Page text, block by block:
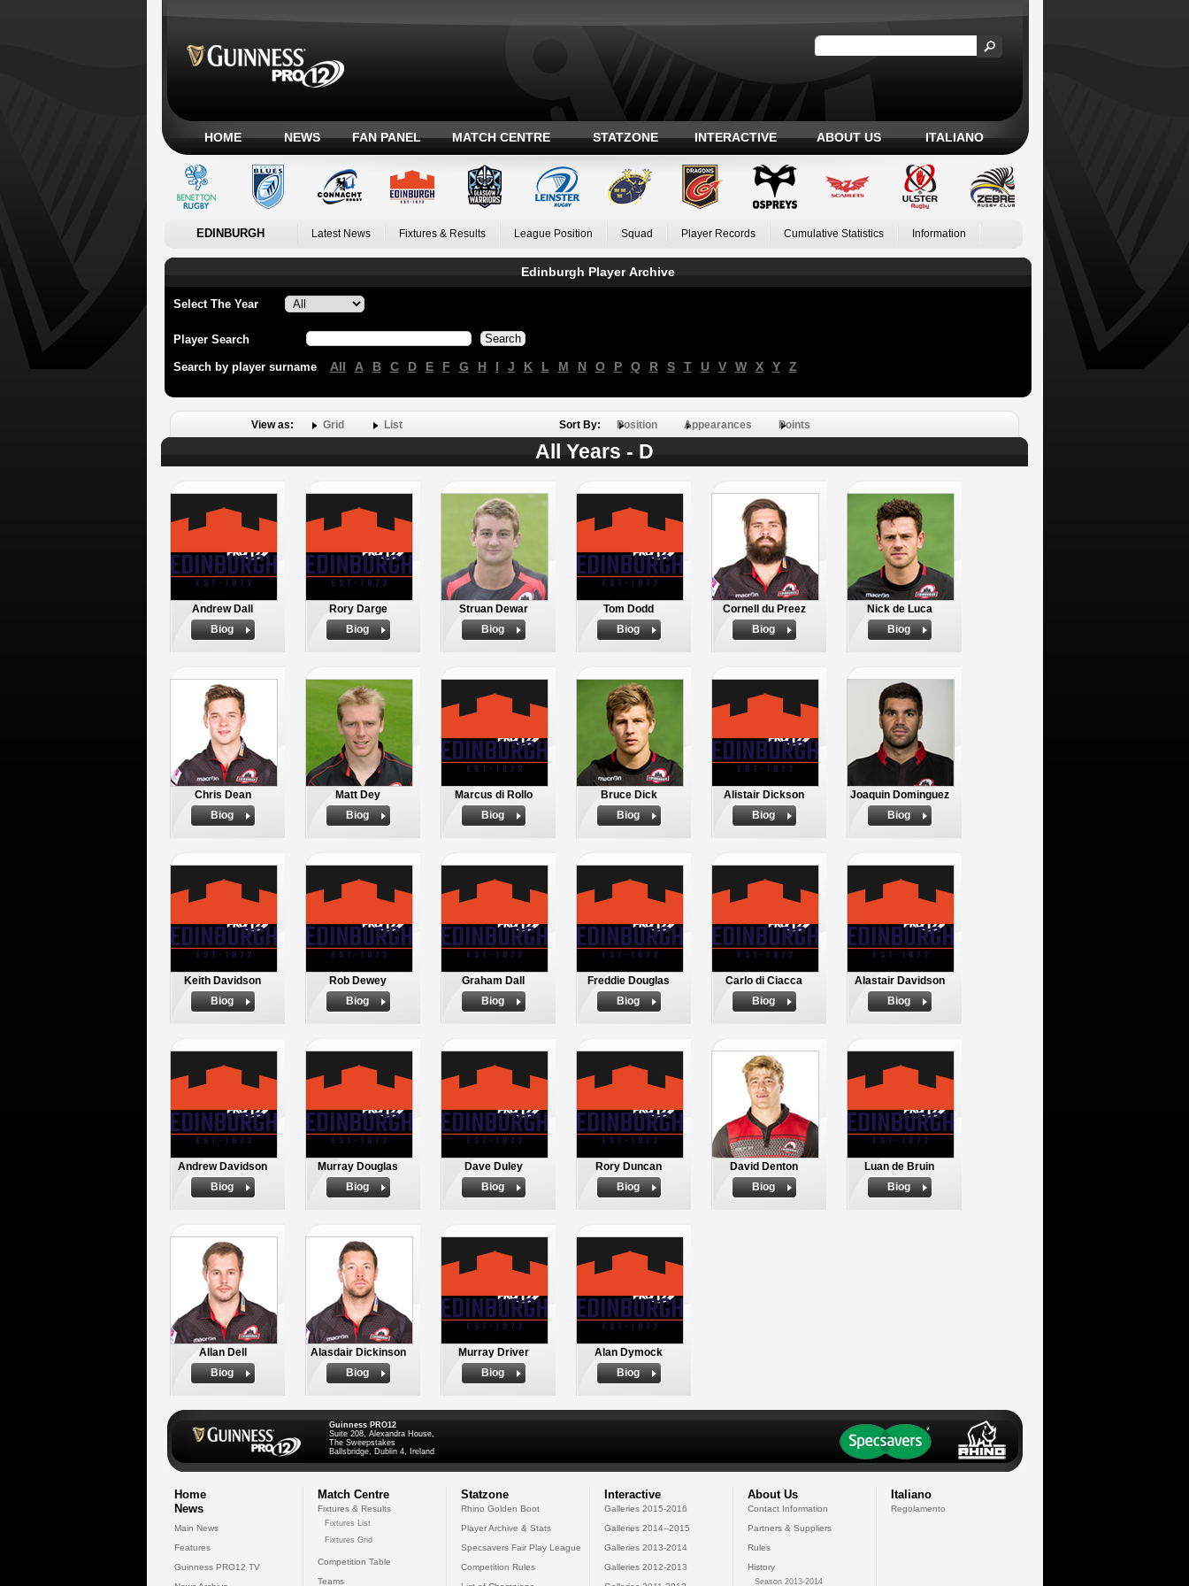
HOME NEWS FAN PANEL MATCH CENTRE STATZONE INTERACTIVE ABOUT US ITALIANO
EDINBURGH Latest News Fixtures & Results League Position Squad Player Records Cumulative Statistics Information
Edinburgh Player Archive
Select The Year
Player Search
Search by player surname All A B C D E F G H I J K L M N O P Q R S T U V W X Y Z
View as: Grid List Sort By: Position Appearances Points
All Years - D
Andrew Dall
Biog
Rory Darge
Biog
Struan Dewar
Biog
Tom Dodd
Biog
Cornell du Preez
Biog
Nick de Luca
Biog
Chris Dean
Biog
Matt Dey
Biog
Marcus di Rollo
Biog
Bruce Dick
Biog
Alistair Dickson
Biog
Joaquin Dominguez
Biog
Keith Davidson
Biog
Rob Dewey
Biog
Graham Dall
Biog
Freddie Douglas
Biog
Carlo di Ciacca
Biog
Alastair Davidson
Biog
Andrew Davidson
Biog
Murray Douglas
Biog
Dave Duley
Biog
Rory Duncan
Biog
David Denton
Biog
Luan de Bruin
Biog
Allan Dell
Biog
Alasdair Dickinson
Biog
Murray Driver
Biog
Alan Dymock
Biog
Guinness PRO12
Suite 208, Alexandra House,
The Sweepstakes
Ballsbridge, Dublin 4, Ireland
Home
News
Main News
Features
Guinness PRO12 TV
Match Centre
Fixtures & Results
Fixtures List
Fixtures Grid
Competition Table
Teams
Statzone
Rhino Golden Boot
Player Archive & Stats
Specsavers Fair Play League
Competition Rules
Interactive
Galleries 2015-2016
Galleries 2014--2015
Galleries 2013-2014
Galleries 2012-2013
About Us
Contact Information
Partners & Suppliers
Rules
History
Season 2013-2014
Italiano
Regolamento